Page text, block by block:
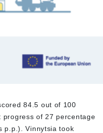
84.5 out of 100
progress of 27 percentage
p.p.). Vinnytsia took